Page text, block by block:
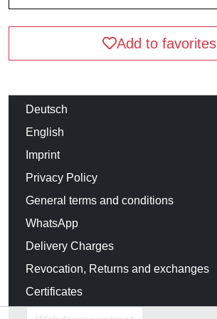
Add to favorites
Deutsch
English
Imprint
Privacy Policy
General terms and conditions
WhatsApp
Delivery Charges
Revocation, Returns and exchanges
Certificates